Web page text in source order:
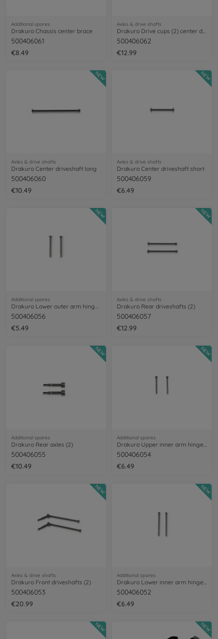
Additional spares
Drakuro Chassis center brace
500406061
€8.49
Axles & drive shafts
500406062
€12.99
Axles & drive shafts
Drakuro Center driveshaft long
500406060
€10.49
NEW
Axles & drive shafts
Drakuro Center driveshaft short
500406059
€6.49
NEW
Additional spares
Drakuro Lower outer arm hinge pins (2)
500406056
€5.49
NEW
Axles & drive shafts
Drakuro Rear driveshafts (2)
500406057
€12.99
NEW
Additional spares
Drakuro Rear axles (2)
500406055
€10.49
NEW
Additional spares
500406054
€6.49
NEW
Axles & drive shafts
Drakuro Front driveshafts (2)
500406053
€20.99
NEW
Additional spares
Drakuro Lower inner arm hinge pins (2)
500406052
€6.49
NEW
NEW NEW